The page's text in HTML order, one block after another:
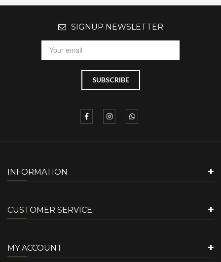
SIGNUP NEWSLETTER
INFORMATION
CUSTOMER SERVICE
MY ACCOUNT